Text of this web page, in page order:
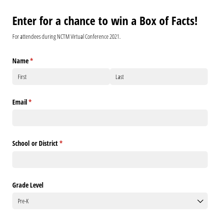
Enter for a chance to win a Box of Facts!
For attendees during NCTM Virtual Conference 2021.
Name*
(required)
Email*
(required)
School or District*
(required)
Grade Level